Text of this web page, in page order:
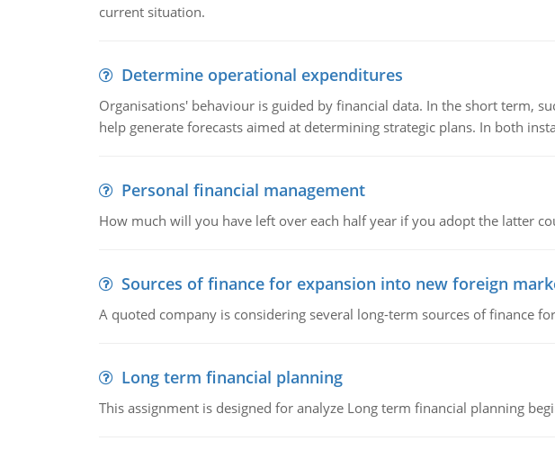
current situation.
Determine operational expenditures
Organisations' behaviour is guided by financial data. In the short term,
help generate forecasts aimed at determining strategic plans. In both
Personal financial management
How much will you have left over each half year if you adopt the latter
Sources of finance for expansion into new foreign
A quoted company is considering several long-term sources of finance
Long term financial planning
This assignment is designed for analyze Long term financial planning